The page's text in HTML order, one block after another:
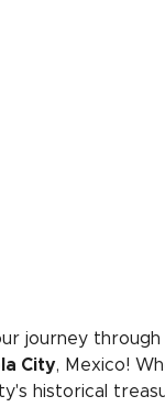
journey
City, Mexico!
historical